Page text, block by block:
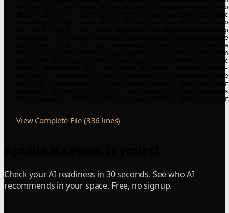
View Complete File (336 lines)
Check your AI readiness in 30 seconds. See who AI
recommends in your space. Free, no signup.